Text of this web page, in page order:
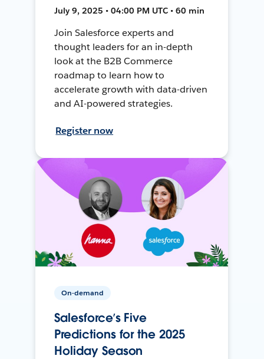
July 9, 2025 • 04:00 PM UTC • 60 min
Join Salesforce experts and
thought leaders for an in-depth
look at the B2B Commerce
roadmap to learn how to
accelerate growth with data-driven
and AI-powered strategies.
Register now
On-demand
Salesforce’s Five
Predictions for the 2025
Holiday Season